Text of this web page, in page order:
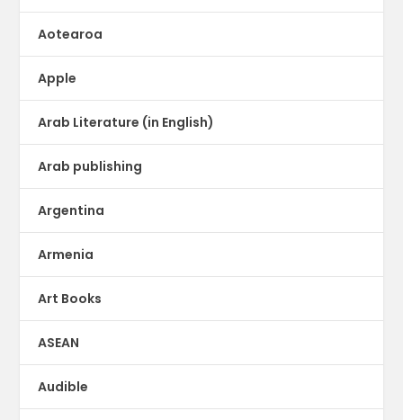
Aotearoa
Apple
Arab Literature (in English)
Arab publishing
Argentina
Armenia
Art Books
ASEAN
Audible